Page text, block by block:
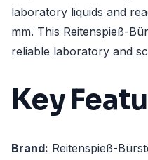
laboratory liquids and
mm. This Reitenspieß-
reliable laboratory and
Key
Brand: Reitenspieß-